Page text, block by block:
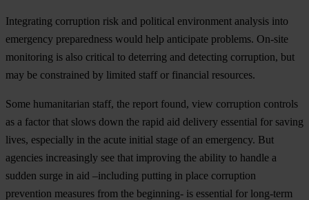
Integrating corruption risk and political environment analysis into
emergency preparedness would help anticipate problems. On-site
monitoring is also critical to deterring and detecting corruption, but
may be constrained by limited staff or financial resources.
Some humanitarian staff, the report found, view corruption controls
as a factor that slows down the rapid aid delivery essential for saving
lives, especially in the acute initial stage of an emergency. But
agencies increasingly see that improving the ability to handle a
sudden surge in aid –including putting in place corruption
prevention measures from the beginning- is essential for long-term